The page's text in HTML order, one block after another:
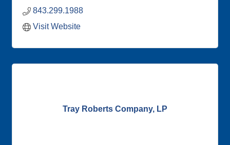
our extraordinary sales staff.
843.299.1988
Visit Website
Tray Roberts Company, LP